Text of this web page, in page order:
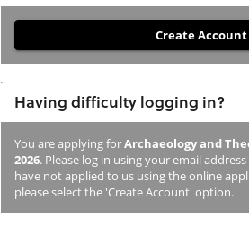
you
not
previously
studied
or
applied
Having difficulty logging in?
You are applying forArchaeology and
2026. Please log in using your email
have not applied to us using the online
please select the 'Create Account' option.